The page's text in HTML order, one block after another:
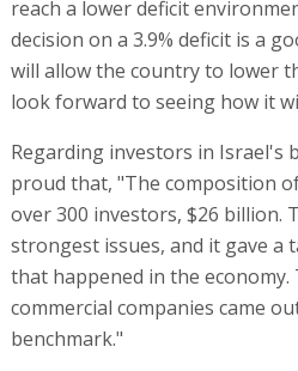
commercial companies came
benchmark."
We pay higher interest on interest
Rothenberg does not accept
is supposedly arbitrage. He
here from interest rates
demand for the dollar. But
relieve pressure from the local
come from the local market,